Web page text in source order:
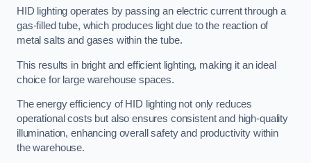
HID lighting operates by passing an electric current through a
gas-filled tube, which produces light due to the reaction of
metal salts and gases within the tube.
This results in bright and efficient lighting, making it an ideal
choice for large warehouse spaces.
The energy efficiency of HID lighting not only reduces
operational costs but also ensures consistent and high-quality
illumination, enhancing overall safety and productivity within
the warehouse.